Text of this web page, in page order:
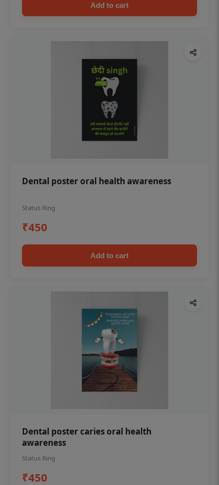
Add to cart
Dental poster oral health awareness
Status Ring
₹450
Add to cart
Dental poster caries oral health
awareness
Status Ring
₹450